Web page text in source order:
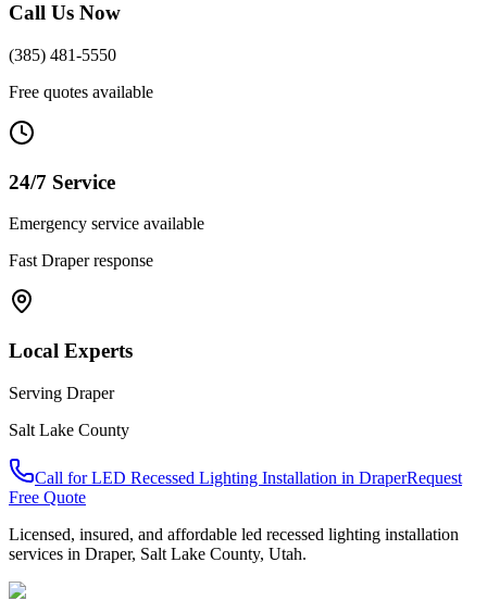
Call Us Now
(385) 481-5550
Free quotes available
24/7 Service
Emergency service available
Fast Draperresponse
Local Experts
Serving Draper
Salt Lake County
Call forLED Recessed Lighting Installation in DraperRequest
Free Quote
Licensed, insured, and affordable led recessed lighting installation
services in Draper, Salt Lake County, Utah.